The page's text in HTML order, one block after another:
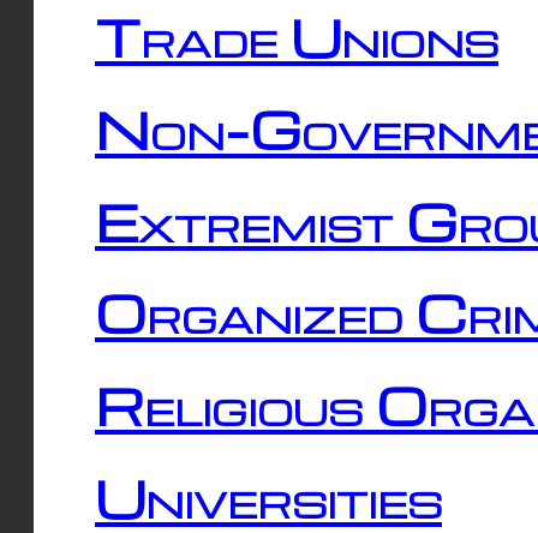
Trade Unions
Non-
Extremist
Organized
Religious
Universities